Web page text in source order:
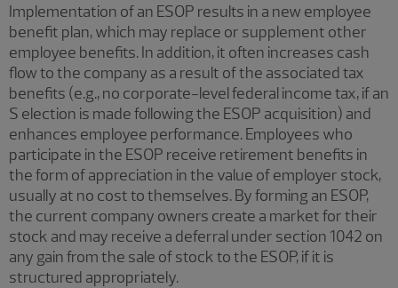
Implementation of an ESOP results in a new employee
benefit plan, which may replace or supplement other
employee benefits. In addition, it often increases cash
flow to the company as a result of the associated tax
benefits (e.g., no corporate-level federal income tax, if an
S election is made following the ESOP acquisition) and
enhances employee performance. Employees who
participate in the ESOP receive retirement benefits in
the form of appreciation in the value of employer stock,
usually at no cost to themselves. By forming an ESOP,
the current company owners create a market for their
stock and may receive a deferral under section 1042 on
any gain from the sale of stock to the ESOP, if it is
structured appropriately.